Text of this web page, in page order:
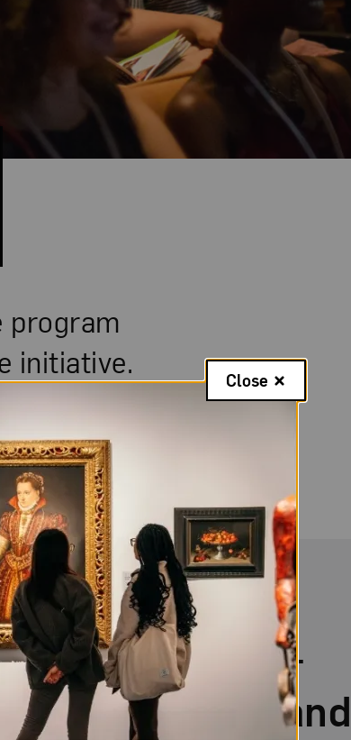
program
initiative.
Talk: Witness—
Moments and
7, 2021
Close